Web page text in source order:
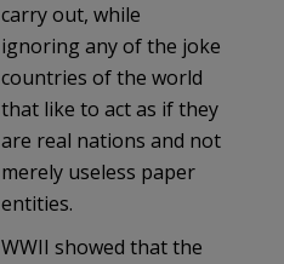
carry out, while
ignoring any of the joke
countries of the world
that like to act as if they
are real nations and not
merely useless paper
entities.
WWII showed that the